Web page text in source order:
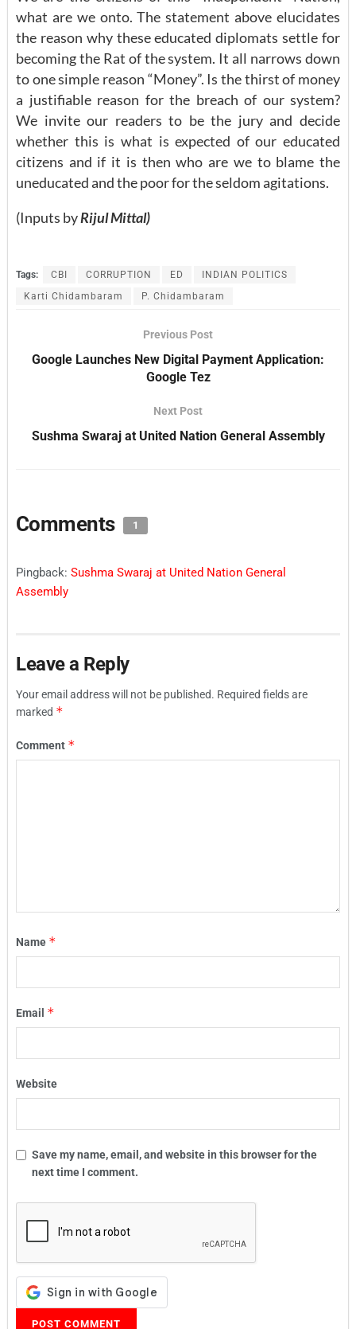
what are we onto. The statement above elucidates
the reason why these educated diplomats settle for
becoming the Rat of the system. It all narrows down
to one simple reason “Money”. Is the thirst of money
a justifiable reason for the breach of our system?
We invite our readers to be the jury and decide
whether this is what is expected of our educated
citizens and if it is then who are we to blame the
uneducated and the poor for the seldom agitations.
(Inputs byRijul Mittal)
Tags: CBI CORRUPTION ED
INDIAN POLITICS
Karti Chidambaram
P. Chidambaram
Previous Post
Google Launches New Digital Payment Application:
Google Tez
Next Post
Sushma Swaraj at United Nation General Assembly
Comments 1
Pingback: Sushma Swaraj at United Nation General
Assembly
Leave a Reply
Your email address will not be published. Required fields are
marked *
Comment *
Name *
Email *
Website
Save my name, email, and website in this browser for the
next time I comment.